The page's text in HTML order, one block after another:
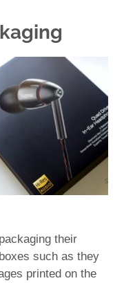
their
such as they
printed on the